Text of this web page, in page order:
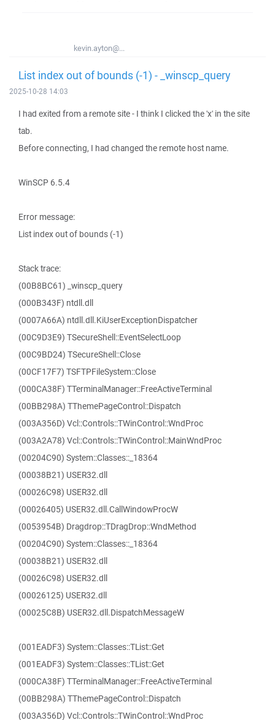
kevin.ayton@...
List index out of bounds (-1) - _winscp_query
2025-10-28 14:03
I had exited from a remote site - I think I clicked the 'x' in the site
tab.
Before connecting, I had changed the remote host name.
WinSCP 6.5.4
Error message:
List index out of bounds (-1)
Stack trace:
(00B8BC61) _winscp_query
(000B343F) ntdll.dll
(0007A66A) ntdll.dll.KiUserExceptionDispatcher
(00C9D3E9) TSecureShell::EventSelectLoop
(00C9BD24) TSecureShell::Close
(00CF17F7) TSFTPFileSystem::Close
(000CA38F) TTerminalManager::FreeActiveTerminal
(00BB298A) TThemePageControl::Dispatch
(003A356D) Vcl::Controls::TWinControl::WndProc
(003A2A78) Vcl::Controls::TWinControl::MainWndProc
(00204C90) System::Classes::_18364
(00038B21) USER32.dll
(00026C98) USER32.dll
(00026405) USER32.dll.CallWindowProcW
(0053954B) Dragdrop::TDragDrop::WndMethod
(00204C90) System::Classes::_18364
(00038B21) USER32.dll
(00026C98) USER32.dll
(00026125) USER32.dll
(00025C8B) USER32.dll.DispatchMessageW
(001EADF3) System::Classes::TList::Get
(001EADF3) System::Classes::TList::Get
(000CA38F) TTerminalManager::FreeActiveTerminal
(00BB298A) TThemePageControl::Dispatch
(003A356D) Vcl::Controls::TWinControl::WndProc